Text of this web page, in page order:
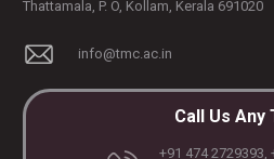
Thattamala, P. O, Kollam, Kerala 691020
info@tmc.ac.in
Call Us Any
+91 474 2729393,